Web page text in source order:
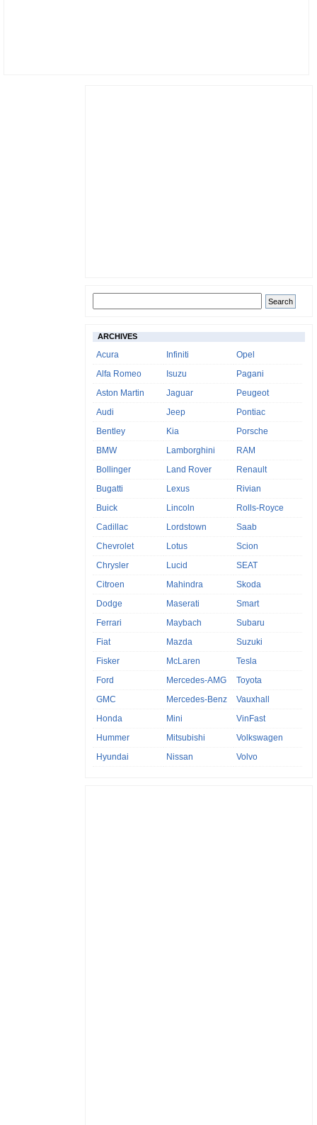
ARCHIVES
Acura
Alfa Romeo
Aston Martin
Audi
Bentley
BMW
Bollinger
Bugatti
Buick
Cadillac
Chevrolet
Chrysler
Citroen
Dodge
Ferrari
Fiat
Fisker
Ford
GMC
Honda
Hummer
Hyundai
Infiniti
Isuzu
Jaguar
Jeep
Kia
Lamborghini
Land Rover
Lexus
Lincoln
Lordstown
Lotus
Lucid
Mahindra
Maserati
Maybach
Mazda
McLaren
Mercedes-AMG
Mercedes-Benz
Mini
Mitsubishi
Nissan
Opel
Pagani
Peugeot
Pontiac
Porsche
RAM
Renault
Rivian
Rolls-Royce
Saab
Scion
SEAT
Skoda
Smart
Subaru
Suzuki
Tesla
Toyota
Vauxhall
VinFast
Volkswagen
Volvo